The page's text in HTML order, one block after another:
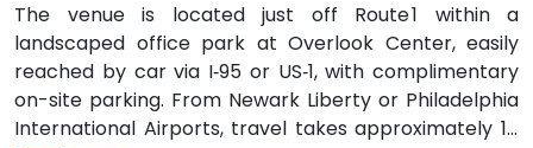
The venue is located just off Route 1 within a
landscaped office park at Overlook Center, easily
reached by car via I‑95 or US‑1, with complimentary
on-site parking. From Newark Liberty or Philadelphia
International Airports, travel takes approximately 1–